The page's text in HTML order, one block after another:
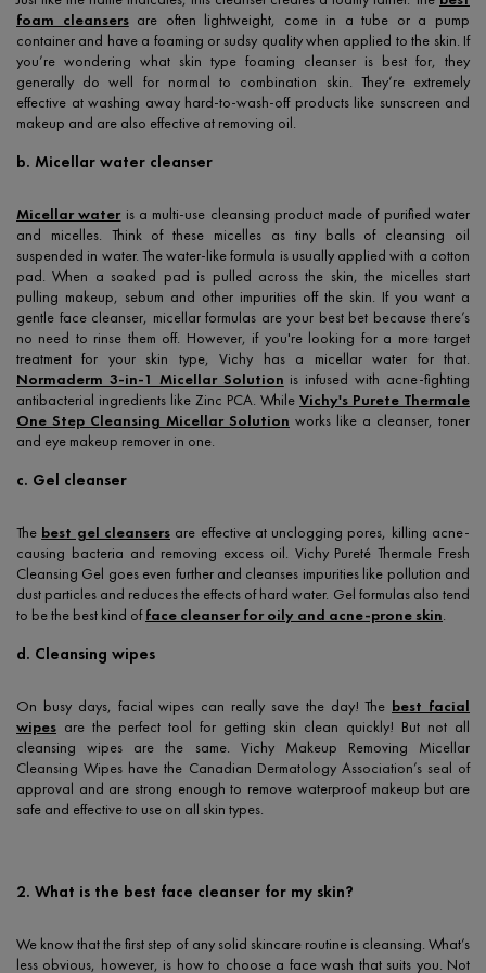
foam cleansersare often lightweight, come in a tube or a pump
container and have a foaming or sudsy quality when applied to the skin. If
you’re wondering what skin type foaming cleanser is best for, they
generally do well for normal to combination skin. They’re extremely
effective at washing away hard-to-wash-off products like sunscreen and
makeup and are also effective at removing oil.
b. Micellar water cleanser
Micellar wateris a multi-use cleansing product made of purified water
and micelles. Think of these micelles as tiny balls of cleansing oil
suspended in water. The water-like formula is usually applied with a cotton
pad. When a soaked pad is pulled across the skin, the micelles start
pulling makeup, sebum and other impurities off the skin. If you want a
gentle face cleanser, micellar formulas are your best bet because there’s
no need to rinse them off. However, if you're looking for a more target
treatment for your skin type, Vichy has a micellar water for that.
Normaderm 3-in-1 Micellar Solution is infused with acne-fighting
antibacterial ingredients like Zinc PCA. While Vichy's Purete Thermale
One Step Cleansing Micellar Solution works like a cleanser, toner
and eye makeup remover in one.
c. Gel cleanser
The best gel cleansersare effective at unclogging pores, killing acne-
causing bacteria and removing excess oil. Vichy Pureté Thermale Fresh
Cleansing Gel goes even further and cleanses impurities like pollution and
dust particles and reduces the effects of hard water. Gel formulas also tend
to be the best kind offace cleanser for oily and acne-prone skin
d. Cleansing wipes
On busy days, facial wipes can really save the day! The best facial
wipes are the perfect tool for getting skin clean quickly! But not all
cleansing wipes are the same. Vichy Makeup Removing Micellar
Cleansing Wipes have the Canadian Dermatology Association’s seal of
approval and are strong enough to remove waterproof makeup but are
safe and effective to use on all skin types.
2. What is the best face cleanser for my skin?
We know that the first step of any solid skincare routine is cleansing. What’s
less obvious, however, is how to choose a face wash that suits you. Not